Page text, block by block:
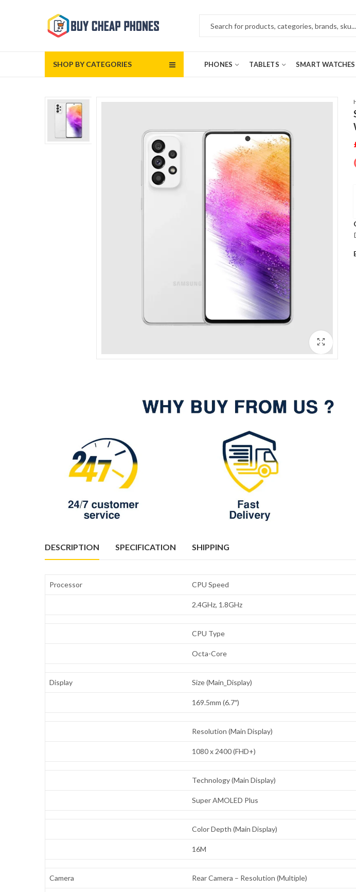
SHOP BY CATEGORIES PHONES TABLETS SMART WATCHES
DESCRIPTION SPECIFICATION SHIPPING
Processor CPU Speed
2.4GHz, 1.8GHz
CPU Type
Octa-Core
Display Size (Main_Display)
169.5mm (6.7″)
Resolution (Main Display)
1080 x 2400 (FHD+)
Technology (Main Display)
Super AMOLED Plus
Color Depth (Main Display)
16M
Camera Rear Camera – Resolution (Multiple)